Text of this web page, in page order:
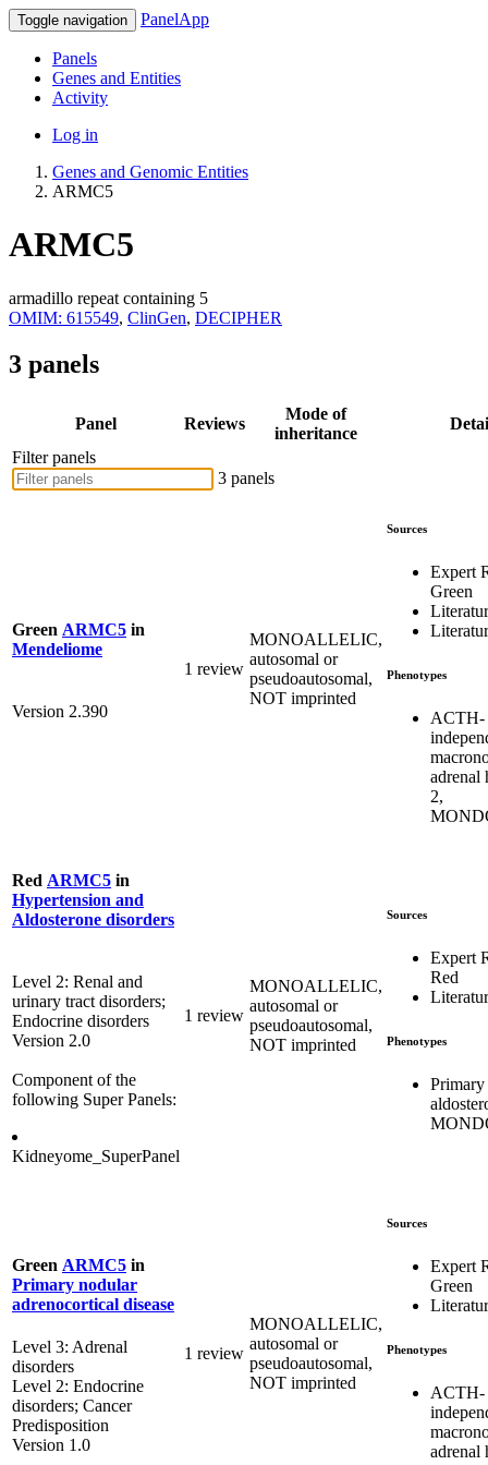
Toggle navigation PanelApp
Panels
Genes and Entities
Activity
Log in
Genes and Genomic Entities
ARMC5
ARMC5
armadillo repeat containing 5
OMIM: 615549, ClinGen, DECIPHER
3 panels
Panel Reviews
Mode of
inheritance
Filter panels
3 panels
Green ARMC5 in
Mendeliome
Version 2.390
1 review
MONOALLELIC,
autosomal or
pseudoautosomal,
NOT imprinted
Sources
Expert
Green
Phenotypes
ACTH-
adrenal
2,
Red ARMC5 in
Hypertension and
Aldosterone disorders
Level 2: Renal and
urinary tract disorders;
Endocrine disorders
Version 2.0
Component of the
following Super Panels:
Kidneyome_SuperPanel
1 review
MONOALLELIC,
autosomal or
pseudoautosomal,
NOT imprinted
Sources
Expert
Red
Phenotypes
Primary
Green ARMC5 in
Primary nodular
adrenocortical disease
Level 3: Adrenal
disorders
Level 2: Endocrine
disorders; Cancer
Predisposition
Version 1.0
1 review
MONOALLELIC,
autosomal or
pseudoautosomal,
NOT imprinted
Sources
Expert
Green
Phenotypes
ACTH-
adrenal